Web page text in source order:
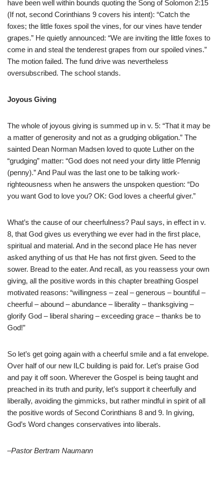
have been well within bounds quoting the Song of Solomon 2:15
(If not, second Corinthians 9 covers his intent): “Catch the
foxes; the little foxes spoil the vines, for our vines have tender
grapes.” He quietly announced: “We are inviting the little foxes to
come in and steal the tenderest grapes from our spoiled vines.”
The motion failed. The fund drive was nevertheless
oversubscribed. The school stands.
Joyous Giving
The whole of joyous giving is summed up in v. 5: “That it may be
a matter of generosity and not as a grudging obligation.” The
sainted Dean Norman Madsen loved to quote Luther on the
“grudging” matter: “God does not need your dirty little Pfennig
(penny).” And Paul was the last one to be talking work-
righteousness when he answers the unspoken question: “Do
you want God to love you? OK: God loves a cheerful giver.”
What’s the cause of our cheerfulness? Paul says, in effect in v.
8, that God gives us everything we ever had in the first place,
spiritual and material. And in the second place He has never
asked anything of us that He has not first given. Seed to the
sower. Bread to the eater. And recall, as you reassess your own
giving, all the positive words in this chapter breathing Gospel
motivated reasons: “willingness – zeal – generous – bountiful –
cheerful – abound – abundance – liberality – thanksgiving –
glorify God – liberal sharing – exceeding grace – thanks be to
God!”
So let’s get going again with a cheerful smile and a fat envelope.
Over half of our new ILC building is paid for. Let’s praise God
and pay it off soon. Wherever the Gospel is being taught and
preached in its truth and purity, let’s support it cheerfully and
liberally, avoiding the gimmicks, but rather mindful in spirit of all
the positive words of Second Corinthians 8 and 9. In giving,
God’s Word changes conservatives into liberals.
–Pastor Bertram Naumann